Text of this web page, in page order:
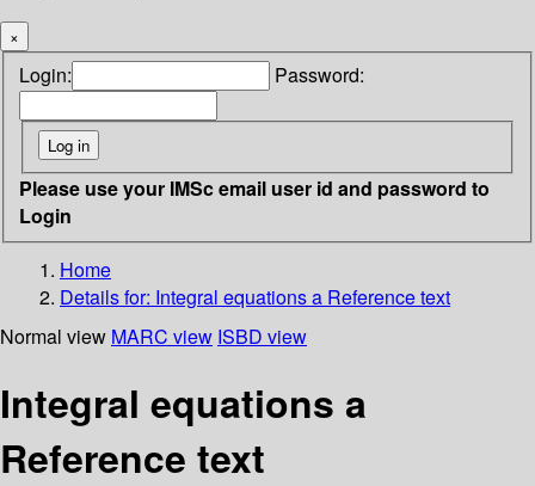
×
Login: Password:
Please use your IMSc email user id and password to
Login
Home
Details for: Integral equations a Reference text
Normal view MARC view ISBD view
Integral equations a
Reference text